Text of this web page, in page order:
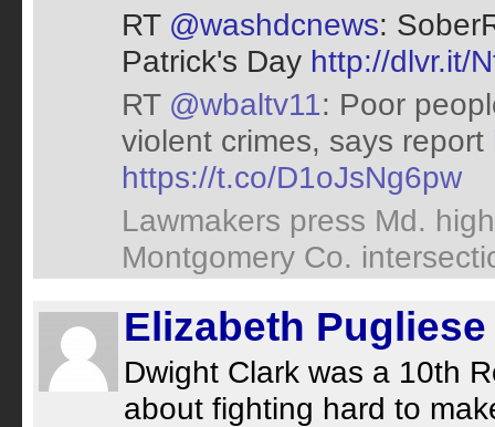
RT @washdcnews:
Patrick's Day http://dlvr.it/
RT @wbaltv11: Poor
violent crimes, says report
https://t.co/D1oJsNg6pw
Lawmakers press Md.
Montgomery Co.
Elizabeth Pugliese
Dwight Clark was a 10th
about fighting hard to